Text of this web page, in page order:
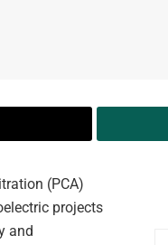
(PCA)
projects
and